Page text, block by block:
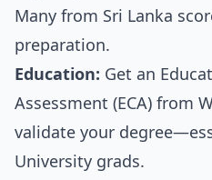
Many from Sri Lanka
preparation.
Education: Get an
Assessment (ECA) from
validate your
University grads.